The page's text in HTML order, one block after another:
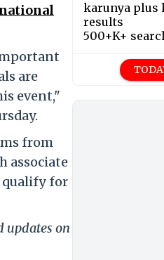
are
event,"
from
associate
qualify for
updates on
karunya plus
results
500+K+